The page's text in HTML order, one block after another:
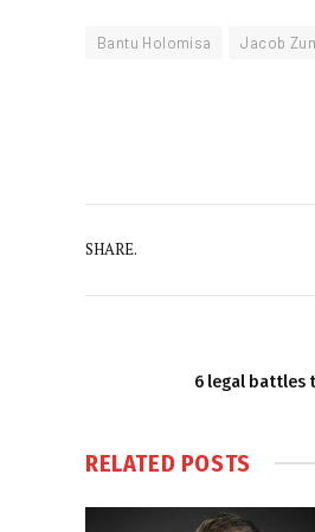
Bantu Holomisa Jacob
SHARE.
6 legal battles
RELATED POSTS